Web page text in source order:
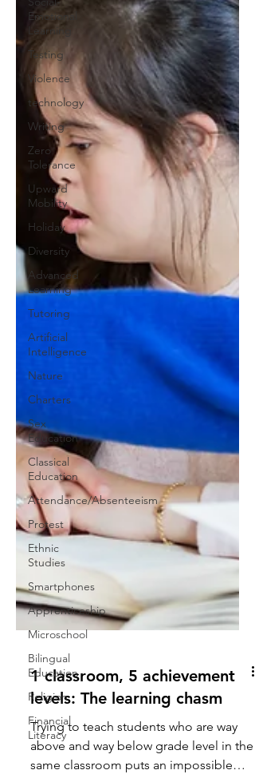
Emotional
Learning
Testing
Violence
technology
Writing
Zero
Tolerance
Upward
Mobility
Holiday
Diversity
Advanced
Learning
Tutoring
Artificial
Intelligence
Nature
Charters
Sex
Education
Classical
Education
Attendance/Absenteeism
Protest
Ethnic
Studies
Smartphones
Apprenticeship
Microschool
Bilingual
Education
Religion
Financial
Literacy
1 classroom, 5 achievement
levels: The learning chasm